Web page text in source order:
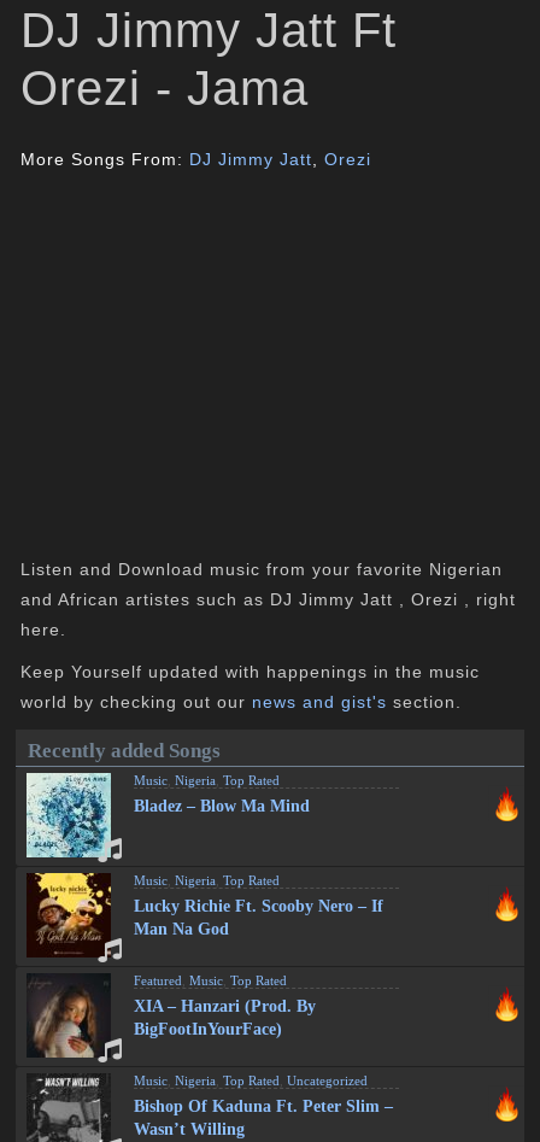
DJ Jimmy Jatt Ft
Orezi - Jama
More Songs From: DJ Jimmy Jatt ,Orezi
Listen and Download music from your favorite Nigerian
and African artistes such as DJ Jimmy Jatt , Orezi , right
here.
Keep Yourself updated with happenings in the music
world by checking out our news and gist's section.
Recently added Songs
Music ,Nigeria ,Top Rated
Bladez – Blow Ma Mind
Music ,Nigeria ,Top Rated
Lucky Richie Ft. Scooby Nero – If
Man Na God
Featured ,Music ,Top Rated
XIA – Hanzari (Prod. By
BigFootInYourFace)
Music ,Nigeria ,Top Rated ,Uncategorized
Bishop Of Kaduna Ft. Peter Slim –
Wasn’t Willing